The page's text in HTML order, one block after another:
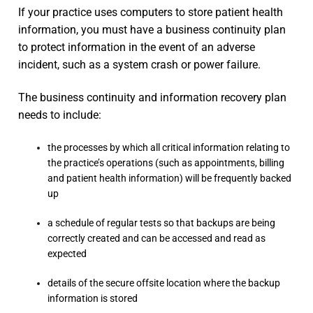
If your practice uses computers to store patient health
information, you must have a business continuity plan
to protect information in the event of an adverse
incident, such as a system crash or power failure.
The business continuity and information recovery plan
needs to include:
the processes by which all critical information relating to
the practice’s operations (such as appointments, billing
and patient health information) will be frequently backed
up
a schedule of regular tests so that backups are being
correctly created and can be accessed and read as
expected
details of the secure offsite location where the backup
information is stored